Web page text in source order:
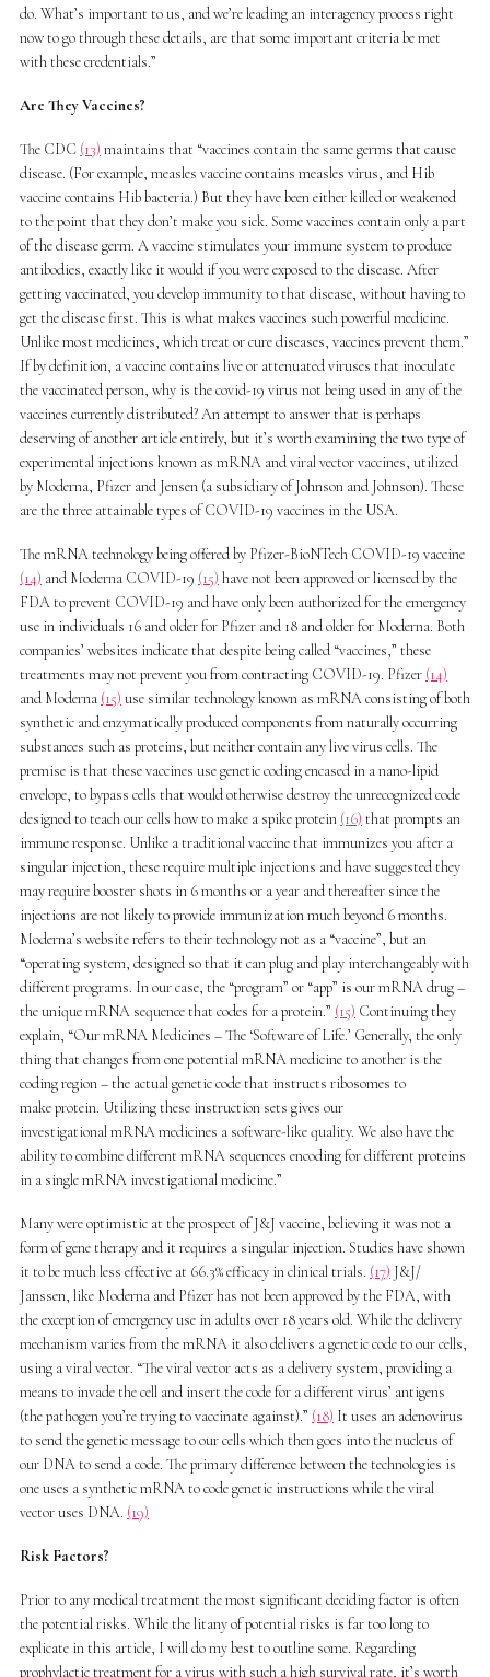
do. What’s important to us, and we’re leading an interagency process right
now to go through these details, are that some important criteria be met
with these credentials.”
Are They Vaccines?
The CDC (13) maintains that “vaccines contain the same germs that cause
disease. (For example, measles vaccine contains measles virus, and Hib
vaccine contains Hib bacteria.) But they have been either killed or weakened
to the point that they don’t make you sick. Some vaccines contain only a part
of the disease germ. A vaccine stimulates your immune system to produce
antibodies, exactly like it would if you were exposed to the disease. After
getting vaccinated, you develop immunity to that disease, without having to
get the disease first. This is what makes vaccines such powerful medicine.
Unlike most medicines, which treat or cure diseases, vaccines prevent them.”
If by definition, a vaccine contains live or attenuated viruses that inoculate
the vaccinated person, why is the covid-19 virus not being used in any of the
vaccines currently distributed? An attempt to answer that is perhaps
deserving of another article entirely, but it’s worth examining the two type of
experimental injections known as mRNA and viral vector vaccines, utilized
by Moderna, Pfizer and Jensen (a subsidiary of Johnson and Johnson). These
are the three attainable types of COVID-19 vaccines in the USA.
The mRNA technology being offered by Pfizer-BioNTech COVID-19 vaccine
(14) and Moderna COVID-19 (15) have not been approved or licensed by the
FDA to prevent COVID-19 and have only been authorized for the emergency
use in individuals 16 and older for Pfizer and 18 and older for Moderna. Both
companies’ websites indicate that despite being called “vaccines,” these
treatments may not prevent you from contracting COVID-19. Pfizer (14)
and Moderna (15) use similar technology known as mRNA consisting of both
synthetic and enzymatically produced components from naturally occurring
substances such as proteins, but neither contain any live virus cells. The
premise is that these vaccines use genetic coding encased in a nano-lipid
envelope, to bypass cells that would otherwise destroy the unrecognized code
designed to teach our cells how to make a spike protein (16) that prompts an
immune response. Unlike a traditional vaccine that immunizes you after a
singular injection, these require multiple injections and have suggested they
may require booster shots in 6 months or a year and thereafter since the
injections are not likely to provide immunization much beyond 6 months.
Moderna’s website refers to their technology not as a “vaccine”, but an
“operating system, designed so that it can plug and play interchangeably with
different programs. In our case, the “program” or “app” is our mRNA drug –
the unique mRNA sequence that codes for a protein.” (15) Continuing they
explain, “Our mRNA Medicines – The ‘Software of Life.’ Generally, the only
thing that changes from one potential mRNA medicine to another is the
coding region – the actual genetic code that instructs ribosomes to
make protein. Utilizing these instruction sets gives our
investigational mRNA medicines a software-like quality. We also have the
ability to combine different mRNA sequences encoding for different proteins
in a single mRNA investigational medicine.”
Many were optimistic at the prospect of J&J vaccine, believing it was not a
form of gene therapy and it requires a singular injection. Studies have shown
it to be much less effective at 66.3% efficacy in clinical trials. (17) J&J/
Janssen, like Moderna and Pfizer has not been approved by the FDA, with
the exception of emergency use in adults over 18 years old. While the delivery
mechanism varies from the mRNA it also delivers a genetic code to our cells,
using a viral vector. “The viral vector acts as a delivery system, providing a
means to invade the cell and insert the code for a different virus’ antigens
(the pathogen you’re trying to vaccinate against).” (18) It uses an adenovirus
to send the genetic message to our cells which then goes into the nucleus of
our DNA to send a code. The primary difference between the technologies is
one uses a synthetic mRNA to code genetic instructions while the viral
vector uses DNA. (19)
Risk Factors?
Prior to any medical treatment the most significant deciding factor is often
the potential risks. While the litany of potential risks is far too long to
explicate in this article, I will do my best to outline some. Regarding
prophylactic treatment for a virus with such a high survival rate, it’s worth